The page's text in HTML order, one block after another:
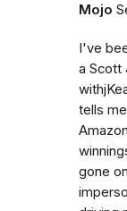
Mojo
I've
a Scott
tells
gone